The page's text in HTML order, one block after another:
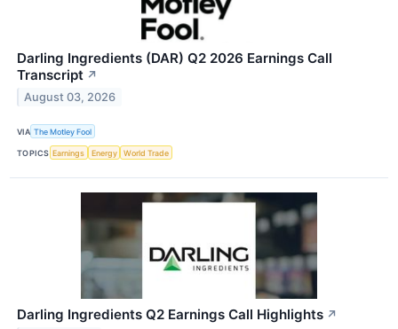
Darling Ingredients (DAR) Q2 2026 Earnings Call
Transcript ↗
August 03, 2026
VIA The Motley Fool
TOPICS Earnings Energy World Trade
Darling Ingredients Q2 Earnings Call Highlights ↗